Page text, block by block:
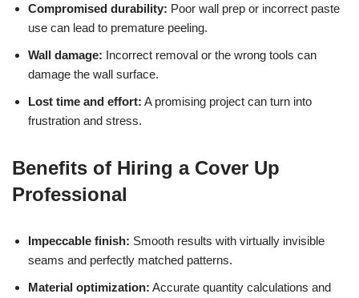
Compromised durability: Poor wall prep or incorrect paste
use can lead to premature peeling.
Wall damage: Incorrect removal or the wrong tools can
damage the wall surface.
Lost time and effort: A promising project can turn into
frustration and stress.
Benefits of Hiring a Cover Up
Professional
Impeccable finish: Smooth results with virtually invisible
seams and perfectly matched patterns.
Material optimization: Accurate quantity calculations and